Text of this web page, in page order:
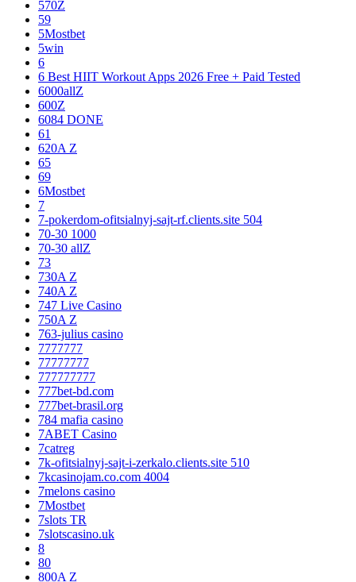
570Z
59
5Mostbet
5win
6
6 Best HIIT Workout Apps 2026 Free + Paid Tested
6000allZ
600Z
6084 DONE
61
620A Z
65
69
6Mostbet
7
7-pokerdom-ofitsialnyj-sajt-rf.clients.site 504
70-30 1000
70-30 allZ
73
730A Z
740A Z
747 Live Casino
750A Z
763-julius casino
7777777
77777777
777777777
777bet-bd.com
777bet-brasil.org
784 mafia casino
7ABET Casino
7catreg
7k-ofitsialnyj-sajt-i-zerkalo.clients.site 510
7kcasinojam.co.com 4004
7melons casino
7Mostbet
7slots TR
7slotscasino.uk
8
80
800A Z